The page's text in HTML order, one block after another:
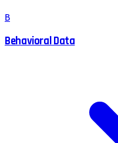
B
Behavioral Data